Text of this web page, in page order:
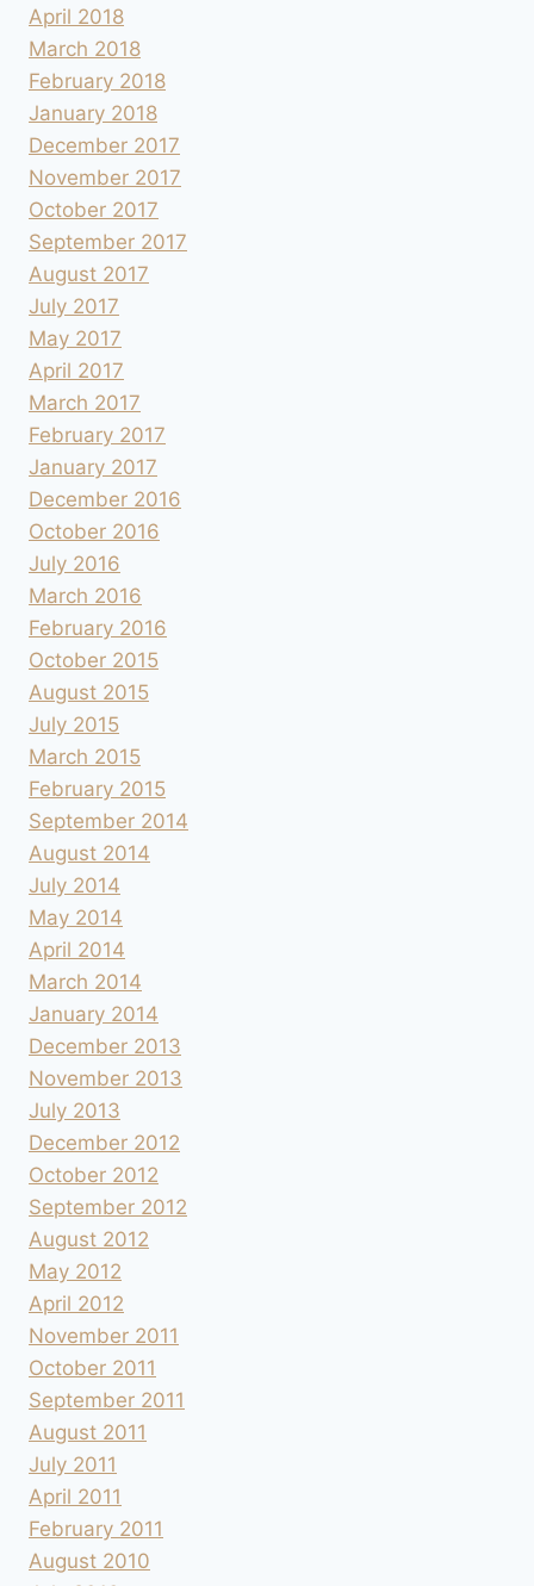
April 2018
March 2018
February 2018
January 2018
December 2017
November 2017
October 2017
September 2017
August 2017
July 2017
May 2017
April 2017
March 2017
February 2017
January 2017
December 2016
October 2016
July 2016
March 2016
February 2016
October 2015
August 2015
July 2015
March 2015
February 2015
September 2014
August 2014
July 2014
May 2014
April 2014
March 2014
January 2014
December 2013
November 2013
July 2013
December 2012
October 2012
September 2012
August 2012
May 2012
April 2012
November 2011
October 2011
September 2011
August 2011
July 2011
April 2011
February 2011
August 2010